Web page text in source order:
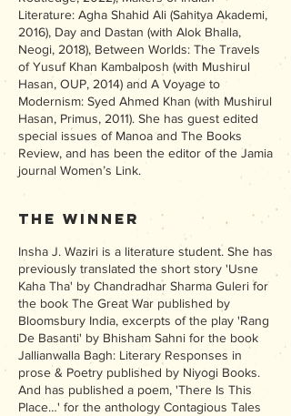
Literature: Agha Shahid Ali (Sahitya Akademi,
2016), Day and Dastan (with Alok Bhalla,
Neogi, 2018), Between Worlds: The Travels
of Yusuf Khan Kambalposh (with Mushirul
Hasan, OUP, 2014) and A Voyage to
Modernism: Syed Ahmed Khan (with Mushirul
Hasan, Primus, 2011). She has guest edited
special issues of Manoa and The Books
Review, and has been the editor of the Jamia
journal Women’s Link.
The Winner
Insha J. Waziri is a literature student. She has
previously translated the short story 'Usne
Kaha Tha' by Chandradhar Sharma Guleri for
the book The Great War published by
Bloomsbury India, excerpts of the play 'Rang
De Basanti' by Bhisham Sahni for the book
Jallianwalla Bagh: Literary Responses in
prose & Poetry published by Niyogi Books.
And has published a poem, 'There Is This
Place…' for the anthology Contagious Tales